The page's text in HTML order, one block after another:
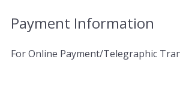
Payment Information
For Online Payment/Telegraphic